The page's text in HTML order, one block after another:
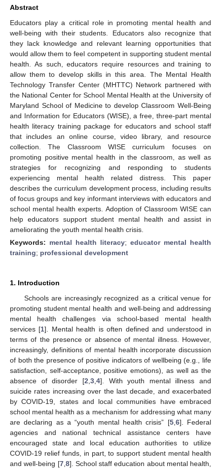
Abstract
Educators play a critical role in promoting mental health and
well-being with their students. Educators also recognize that
they lack knowledge and relevant learning opportunities that
would allow them to feel competent in supporting student mental
health. As such, educators require resources and training to
allow them to develop skills in this area. The Mental Health
Technology Transfer Center (MHTTC) Network partnered with
the National Center for School Mental Health at the University of
Maryland School of Medicine to develop Classroom Well-Being
and Information for Educators (WISE), a free, three-part mental
health literacy training package for educators and school staff
that includes an online course, video library, and resource
collection. The Classroom WISE curriculum focuses on
promoting positive mental health in the classroom, as well as
strategies for recognizing and responding to students
experiencing mental health related distress. This paper
describes the curriculum development process, including results
of focus groups and key informant interviews with educators and
school mental health experts. Adoption of Classroom WISE can
help educators support student mental health and assist in
ameliorating the youth mental health crisis.
Keywords: mental health literacy; educator mental health
training; professional development
1. Introduction
Schools are increasingly recognized as a critical venue for
promoting student mental health and well-being and addressing
mental health challenges via school-based mental health
services [1]. Mental health is often defined and understood in
terms of the presence or absence of mental illness. However,
increasingly, definitions of mental health incorporate discussion
of both the presence of positive indicators of wellbeing (e.g., life
satisfaction, self-acceptance, positive emotions), as well as the
absence of disorder [2 3, 4]. With youth mental illness and
suicide rates increasing over the last decade, and exacerbated
by COVID-19, states and local communities have embraced
school mental health as a mechanism for addressing what many
are declaring as a “youth mental health crisis” [5, 6]. Federal
agencies and national technical assistance centers have
encouraged state and local education authorities to utilize
COVID-19 relief funds, in part, to support student mental health
and well-being [7, 8]. School staff education about mental health,